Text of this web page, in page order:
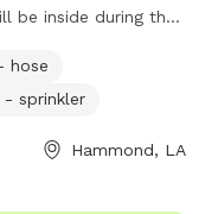
be inside during the
a golf club course
yard is gated or
hose
- sprinkler
Hammond, LA